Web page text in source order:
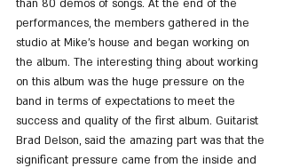
than 80 demos of songs. At the end of the
performances, the members gathered in the
studio at Mike's house and began working on
the album. The interesting thing about working
on this album was the huge pressure on the
band in terms of expectations to meet the
success and quality of the first album. Guitarist
Brad Delson, said the amazing part was that the
significant pressure came from the inside and